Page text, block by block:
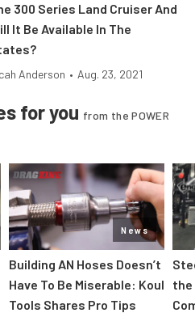
300 Series Land Cruiser And
It Be Available In The
Anderson • Aug. 23, 2021
for you from the POWER
News
Building AN Hoses Doesn’t
Have To Be Miserable: Koul
Tools Shares Pro Tips
the